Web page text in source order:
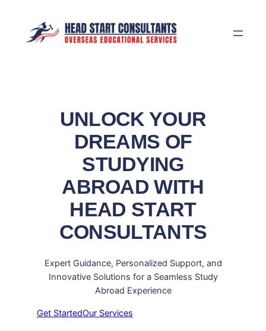
content
UNLOCK YOUR
DREAMS OF
STUDYING
ABROAD WITH
HEAD START
CONSULTANTS
Expert Guidance, Personalized Support, and
Innovative Solutions for a Seamless Study
Abroad Experience
Get StartedOur Services